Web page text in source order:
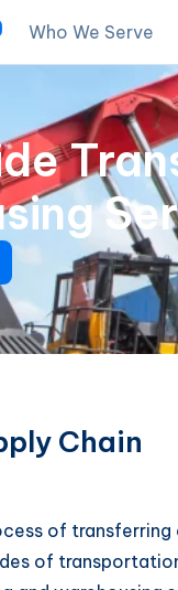
Who We Serve
Chain
of transferring
of